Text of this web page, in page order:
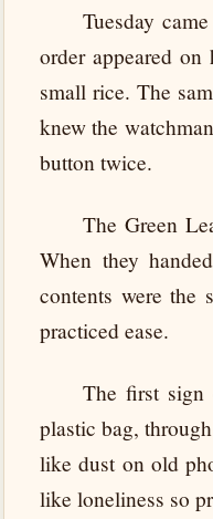
Tuesday
order appeared
small rice. The
knew the
button twice.
The Green
When they
contents were the
practiced ease.
The first sign
plastic bag,
like dust on old
like loneliness so